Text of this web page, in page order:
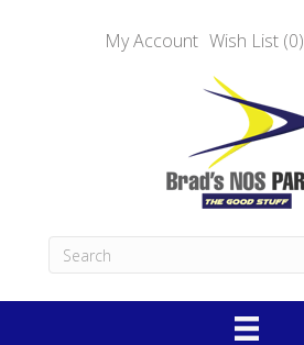
My Account Wish List (0)